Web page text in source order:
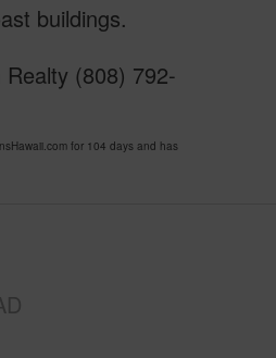
buildings.
(808) 792-
for 104 days and has